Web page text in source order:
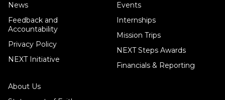
News
Feedback and
Accountability
Privacy Policy
NEXT Initiative
Events
Internships
Mission Trips
NEXT Steps Awards
Financials & Reporting
About Us